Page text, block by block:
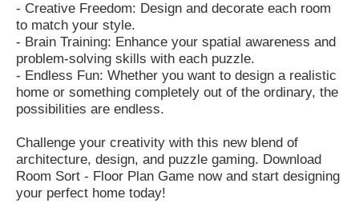
- Creative Freedom: Design and decorate each room
to match your style.
- Brain Training: Enhance your spatial awareness and
problem-solving skills with each puzzle.
- Endless Fun: Whether you want to design a realistic
home or something completely out of the ordinary, the
possibilities are endless.
Challenge your creativity with this new blend of
architecture, design, and puzzle gaming. Download
Room Sort - Floor Plan Game now and start designing
your perfect home today!